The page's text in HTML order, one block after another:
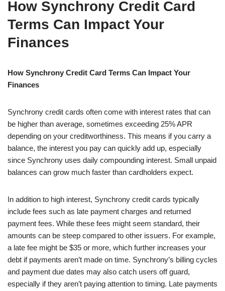
How Synchrony Credit Card
Terms Can Impact Your
Finances
How Synchrony Credit Card Terms Can Impact Your
Finances
Synchrony credit cards often come with interest rates that can
be higher than average, sometimes exceeding 25% APR
depending on your creditworthiness. This means if you carry a
balance, the interest you pay can quickly add up, especially
since Synchrony uses daily compounding interest. Small unpaid
balances can grow much faster than cardholders expect.
In addition to high interest, Synchrony credit cards typically
include fees such as late payment charges and returned
payment fees. While these fees might seem standard, their
amounts can be steep compared to other issuers. For example,
a late fee might be $35 or more, which further increases your
debt if payments aren’t made on time. Synchrony’s billing cycles
and payment due dates may also catch users off guard,
especially if they aren’t paying attention to timing. Late payments